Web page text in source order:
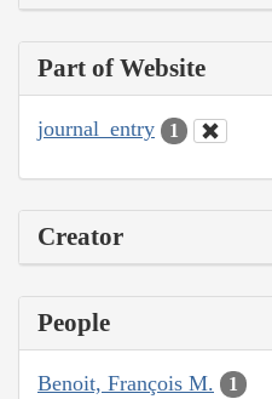
Part of Website
journal_entry 1
Creator
People
Benoit, François M. 1